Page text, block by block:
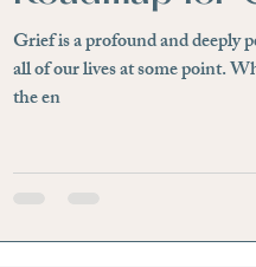
Physical Discomfort
Significant Life Changes
Grief is a profound and deeply
all of our lives at some point.
the en